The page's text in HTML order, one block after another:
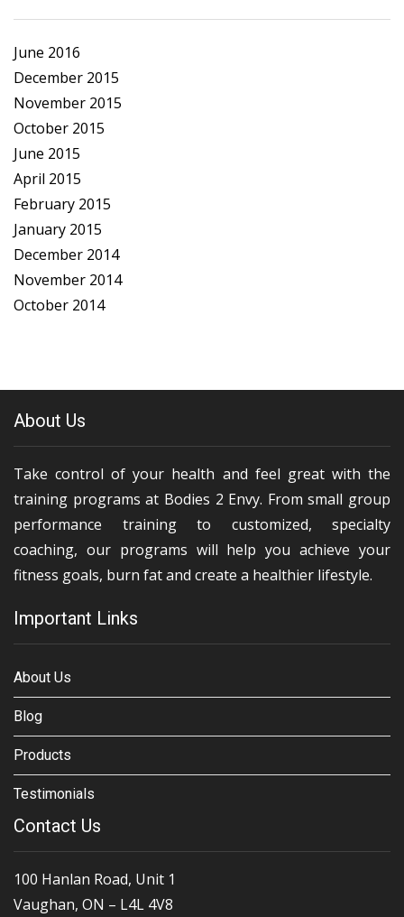
June 2016
December 2015
November 2015
October 2015
June 2015
April 2015
February 2015
January 2015
December 2014
November 2014
October 2014
About Us
Take control of your health and feel great with the
training programs at Bodies 2 Envy. From small group
performance training to customized, specialty
coaching, our programs will help you achieve your
fitness goals, burn fat and create a healthier lifestyle.
Important Links
About Us
Blog
Products
Testimonials
Contact Us
100 Hanlan Road, Unit 1
Vaughan, ON – L4L 4V8